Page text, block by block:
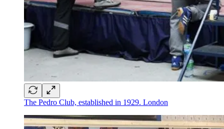
The Pedro Club, established in 1929. London